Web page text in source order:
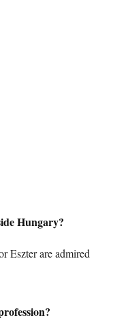
Hungary?
Eszter are admired